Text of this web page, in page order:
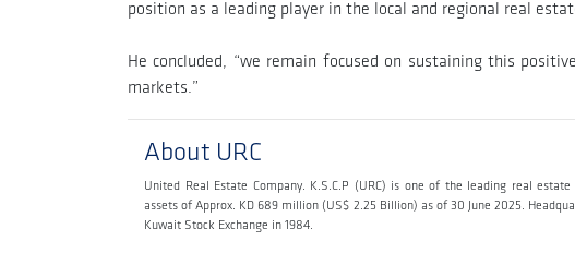
position as a leading player in the local and regional real
He concluded, “we remain focused on sustaining this
markets.”
About URC
United Real Estate Company. K.S.C.P (URC) is one of the leading real
assets of Approx. KD 689 million (US$ 2.25 Billion) as of 30 June 2025.
Kuwait Stock Exchange in 1984.